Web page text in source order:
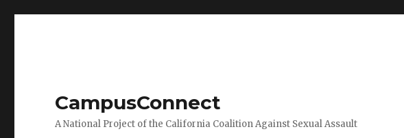
CampusConnect
A National Project of the California Coalition Against Sexual Assault